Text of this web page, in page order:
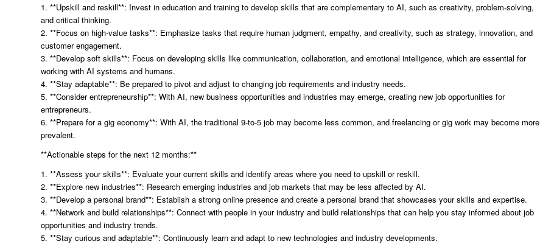
1. **Upskill and reskill**: Invest in education and training to develop skills that are complementary to AI, such as creativity, problem-solving,
and critical thinking.
2. **Focus on high-value tasks**: Emphasize tasks that require human judgment, empathy, and creativity, such as strategy, innovation, and
customer engagement.
3. **Develop soft skills**: Focus on developing skills like communication, collaboration, and emotional intelligence, which are essential for
working with AI systems and humans.
4. **Stay adaptable**: Be prepared to pivot and adjust to changing job requirements and industry needs.
5. **Consider entrepreneurship**: With AI, new business opportunities and industries may emerge, creating new job opportunities for
entrepreneurs.
6. **Prepare for a gig economy**: With AI, the traditional 9-to-5 job may become less common, and freelancing or gig work may become more
prevalent.
**Actionable steps for the next 12 months:**
1. **Assess your skills**: Evaluate your current skills and identify areas where you need to upskill or reskill.
2. **Explore new industries**: Research emerging industries and job markets that may be less affected by AI.
3. **Develop a personal brand**: Establish a strong online presence and create a personal brand that showcases your skills and expertise.
4. **Network and build relationships**: Connect with people in your industry and build relationships that can help you stay informed about job
opportunities and industry trends.
5. **Stay curious and adaptable**: Continuously learn and adapt to new technologies and industry developments.